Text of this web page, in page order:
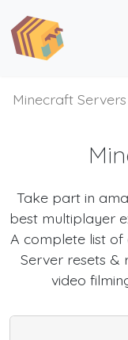
Minecraft Servers
Take part in
best multiplayer
A complete list
Server resets &
video